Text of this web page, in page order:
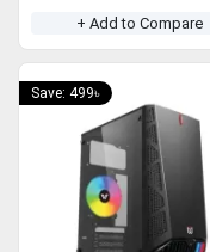
+ Add to Compare
Save: 499৳